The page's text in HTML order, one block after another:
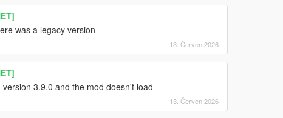
was a legacy version
13. Červen 2026
3.9.0 and the mod doesn't load
13. Červen 2026